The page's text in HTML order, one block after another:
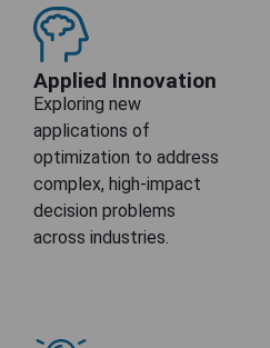
Applied Innovation
Exploring new
applications of
optimization to address
complex, high-impact
decision problems
across industries.